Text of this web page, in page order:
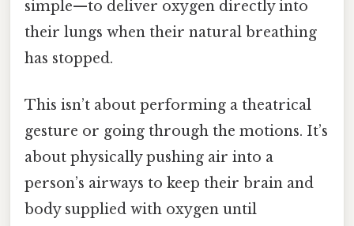
simple—to deliver oxygen directly into
their lungs when their natural breathing
has stopped.
This isn’t about performing a theatrical
gesture or going through the motions. It’s
about physically pushing air into a
person’s airways to keep their brain and
body supplied with oxygen until